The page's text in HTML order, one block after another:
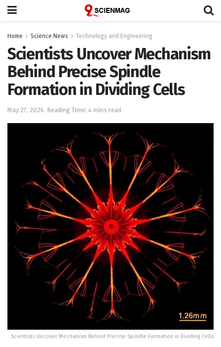
Home Science News Technology and Engineering
Scientists Uncover Mechanism
Behind Precise Spindle
Formation in Dividing Cells
May 27, 2026 Reading Time: 4 mins read
Scientists Uncover Mechanism Behind Precise Spindle Formation in Dividing Cells